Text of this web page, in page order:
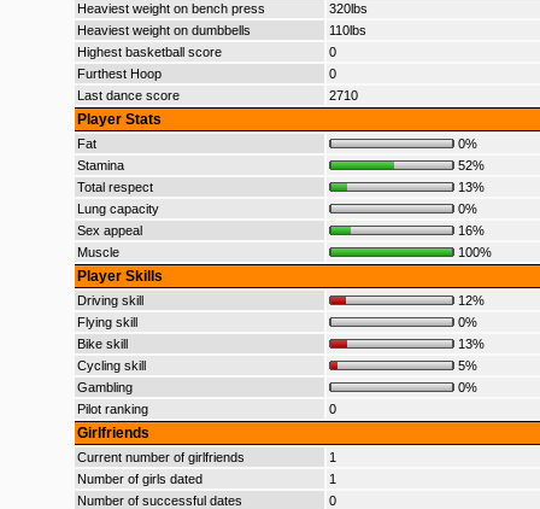
Heaviest weight on bench press
320lbs
Heaviest weight on dumbbells
110lbs
Highest basketball score
0
Furthest Hoop
0
Last dance score
2710
Player Stats
Fat
0%
Stamina
52%
Total respect
13%
Lung capacity
0%
Sex appeal
16%
Muscle
100%
Player Skills
Driving skill
12%
Flying skill
0%
Bike skill
13%
Cycling skill
5%
Gambling
0%
Pilot ranking
0
Girlfriends
Current number of girlfriends
1
Number of girls dated
1
Number of successful dates
0